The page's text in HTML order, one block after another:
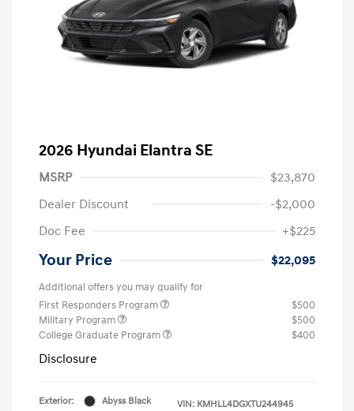
2026 Hyundai Elantra SE
MSRP
$23,870
Dealer Discount
-$2,000
Doc Fee
+$225
Your Price $22,095
Additional offers you may qualify for
First Responders Program
$500
Military Program
$500
College Graduate Program
$400
Disclosure
Exterior:
Abyss Black
VIN: KMHLL4DGXTU244945